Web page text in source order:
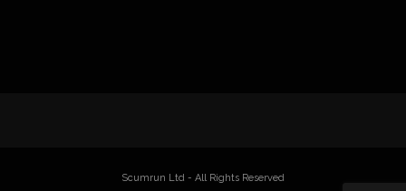
Scumrun Ltd - All Rights Reserved